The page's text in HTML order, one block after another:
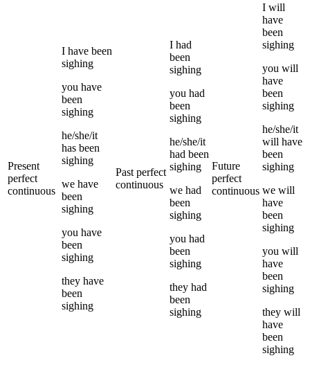
Present
perfect
continuous
I have been
sighing
you have
been
sighing
he/she/it
has been
sighing
we have
been
sighing
you have
been
sighing
they have
been
sighing
Past perfect
continuous
I had
been
sighing
you had
been
sighing
he/she/it
had been
sighing
we had
been
sighing
you had
been
sighing
they had
been
sighing
Future
perfect
continuous
I will
have
been
sighing
you will
have
been
sighing
he/she/it
will have
been
sighing
we will
have
been
sighing
you will
have
been
sighing
they will
have
been
sighing